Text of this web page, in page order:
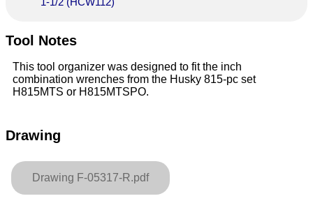
Tool Notes
This tool organizer was designed to fit the inch
combination wrenches from the Husky 815-pc set
H815MTS or H815MTSPO.
Drawing
Drawing F-05317-R.pdf